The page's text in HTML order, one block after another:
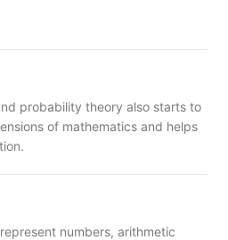
probability theory also starts to
of mathematics and helps
numbers, arithmetic